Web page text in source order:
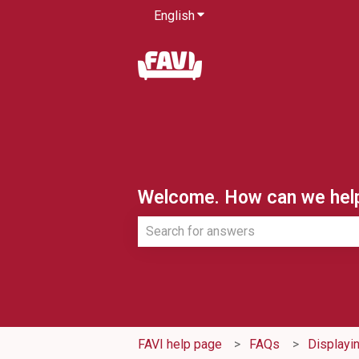
EnglishShow submenu for
Welcome. How can we
FAVI help page FAQs